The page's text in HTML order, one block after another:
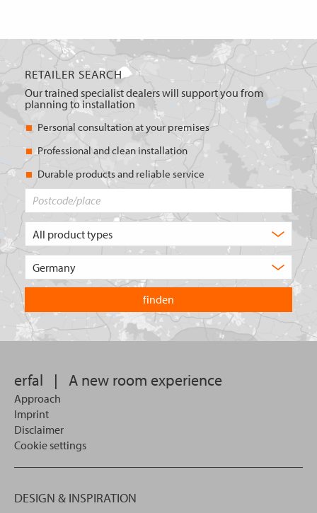
RETAILER SEARCH
Our trained specialist dealers will support you from
planning to installation
Personal consultation at your premises
Professional and clean installation
Durable products and reliable service
of
are
you
looking
for?
country
you
want
to
search
erfal | A new room experience
Approach
Imprint
Disclaimer
Cookie settings
DESIGN & INSPIRATION